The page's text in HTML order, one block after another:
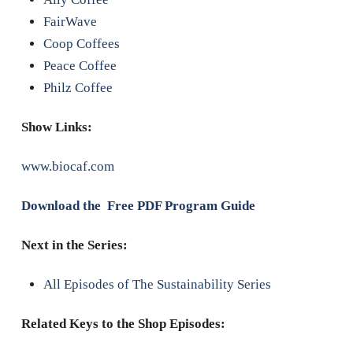
FairWave
Coop Coffees
Peace Coffee
Philz Coffee
Show Links:
www.biocaf.com
Download the Free PDF Program Guide
Next in the Series:
All Episodes of The Sustainability Series
Related Keys to the Shop Episodes: